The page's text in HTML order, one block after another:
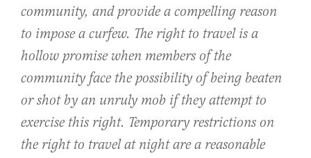
community, and provide a compelling reason
to impose a curfew. The right to travel is a
hollow promise when members of the
community face the possibility of being beaten
or shot by an unruly mob if they attempt to
exercise this right. Temporary restrictions on
the right to travel at night are a reasonable